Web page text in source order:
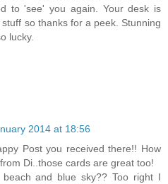
to 'see' you again. Your desk is
so thanks for a peek. Stunning
lucky.
2014 at 18:56
Post you received there!! How
Di..those cards are great too!
and blue sky?? Too right I